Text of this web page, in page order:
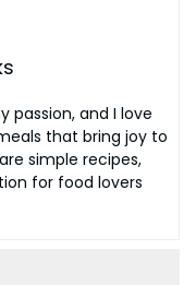
passion, and I love
that bring joy to
simple recipes,
for food lovers